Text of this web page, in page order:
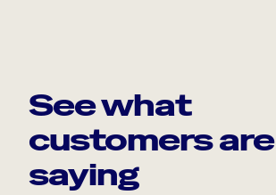
See what
customers are
saying